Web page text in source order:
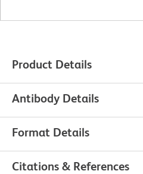
Product Details
Antibody Details
Format Details
Citations & References